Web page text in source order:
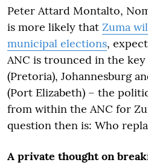
Peter Attard Montalto,
is more likely that Zuma
municipal elections,
ANC is trounced in the
(Pretoria), Johannesburg
(Port Elizabeth) – the
from within the ANC for
question then is: Who
A private thought on